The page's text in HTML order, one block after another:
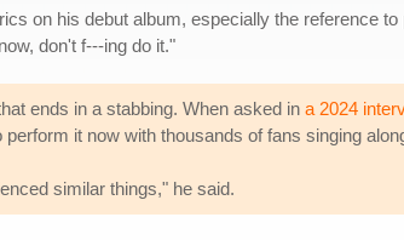
on his debut album, especially the reference
don't f---ing do it."
ends in a stabbing. When asked in a 2024
it now with thousands of fans singing
similar things," he said.